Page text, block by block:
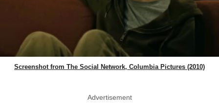
Screenshot from The Social Network, Columbia Pictures (2010)
Advertisement